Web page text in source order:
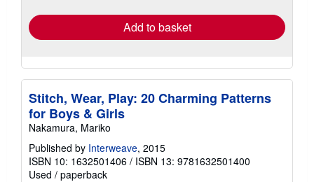
Add to basket
Stitch, Wear, Play: 20 Charming Patterns
for Boys & Girls
Nakamura, Mariko
Published by Interweave, 2015
ISBN 10: 1632501406 / ISBN 13: 9781632501400
Used / paperback